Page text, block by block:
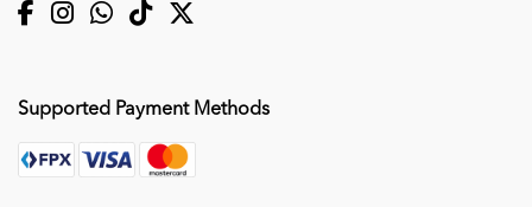
Supported Payment Methods